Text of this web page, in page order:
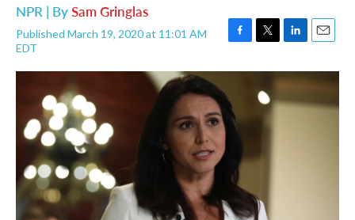
NPR | BySam Gringlas
Published March 19, 2020 at 11:01 AM
EDT
F
c
b
o
T
i
t
t
e
L
n
e
E
a
l